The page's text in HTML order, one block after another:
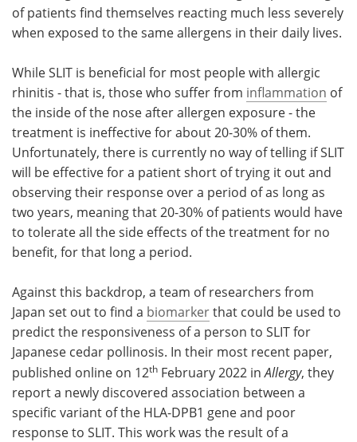
of patients find themselves reacting much less severely
when exposed to the same allergens in their daily lives.
While SLIT is beneficial for most people with allergic
rhinitis - that is, those who suffer from inflammation of
the inside of the nose after allergen exposure - the
treatment is ineffective for about 20-30% of them.
Unfortunately, there is currently no way of telling if SLIT
will be effective for a patient short of trying it out and
observing their response over a period of as long as
two years, meaning that 20-30% of patients would have
to tolerate all the side effects of the treatment for no
benefit, for that long a period.
Against this backdrop, a team of researchers from
Japan set out to find a biomarkerthat could be used to
predict the responsiveness of a person to SLIT for
Japanese cedar pollinosis. In their most recent paper,
published online on 12th February 2022 inAllergy, they
report a newly discovered association between a
specific variant of the HLA-DPB1 gene and poor
response to SLIT. This work was the result of a